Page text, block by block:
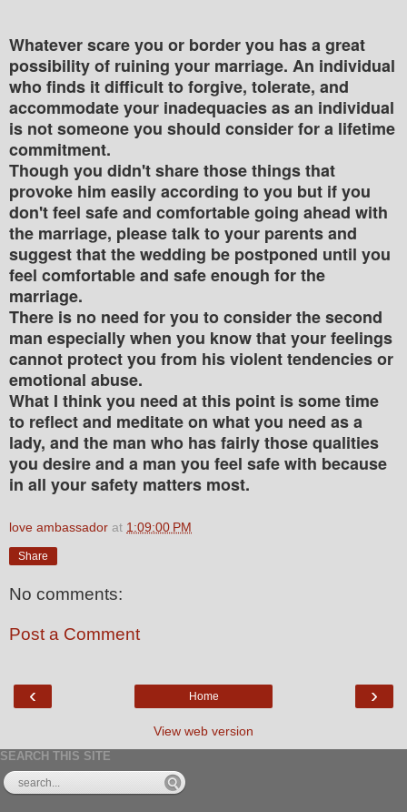
Whatever scare you or border you has a great
possibility of ruining your marriage. An individual
who finds it difficult to forgive, tolerate, and
accommodate your inadequacies as an individual
is not someone you should consider for a lifetime
commitment.
Though you didn't share those things that
provoke him easily according to you but if you
don't feel safe and comfortable going ahead with
the marriage, please talk to your parents and
suggest that the wedding be postponed until you
feel comfortable and safe enough for the
marriage.
There is no need for you to consider the second
man especially when you know that your feelings
cannot protect you from his violent tendencies or
emotional abuse.
What I think you need at this point is some time
to reflect and meditate on what you need as a
lady, and the man who has fairly those qualities
you desire and a man you feel safe with because
in all your safety matters most.
love ambassador at 1:09:00 PM
Share
No comments:
Post a Comment
‹ ›
Home
View web version
SEARCH THIS SITE